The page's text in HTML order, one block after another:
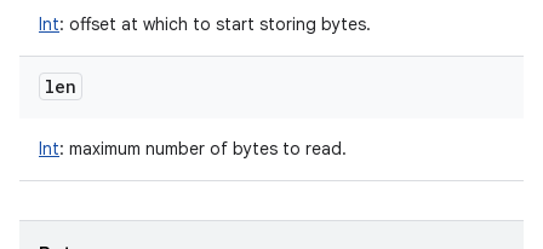
Int: offset at which to start storing bytes.
len
Int: maximum number of bytes to read.